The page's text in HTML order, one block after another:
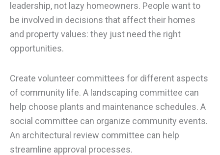
leadership, not lazy homeowners. People want to
be involved in decisions that affect their homes
and property values: they just need the right
opportunities.
Create volunteer committees for different aspects
of community life. A landscaping committee can
help choose plants and maintenance schedules. A
social committee can organize community events.
An architectural review committee can help
streamline approval processes.